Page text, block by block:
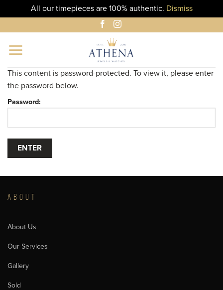
All our timepieces are 100% authentic. Dismiss
to
content
This content is password-protected. To view it, please enter
the password below.
Password:
ABOUT
About Us
Our Services
Gallery
Sold